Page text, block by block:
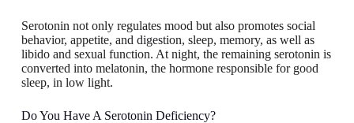
Serotonin not only regulates mood but also promotes social
behavior, appetite, and digestion, sleep, memory, as well as
libido and sexual function. At night, the remaining serotonin is
converted into melatonin, the hormone responsible for good
sleep, in low light.
Do You Have A Serotonin Deficiency?